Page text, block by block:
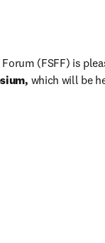
(FSFF) is
which will be